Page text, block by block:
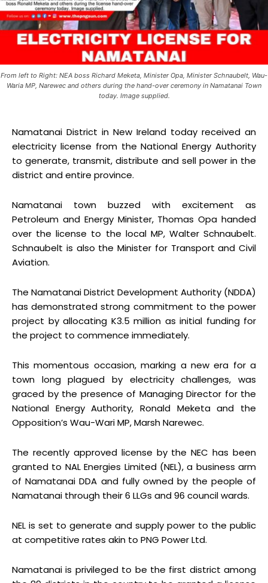
From left to Right: NEA boss Richard Meketa, Minister Opa, Minister Schnaubelt, Wau-
Waria MP, Narewec and others during the hand-over ceremony in Namatanai Town
today. Image supplied.
Namatanai District in New Ireland today received an
electricity license from the National Energy Authority
to generate, transmit, distribute and sell power in the
district and entire province.
Namatanai town buzzed with excitement as
Petroleum and Energy Minister, Thomas Opa handed
over the license to the local MP, Walter Schnaubelt.
Schnaubelt is also the Minister for Transport and Civil
Aviation.
The Namatanai District Development Authority (NDDA)
has demonstrated strong commitment to the power
project by allocating K3.5 million as initial funding for
the project to commence immediately.
This momentous occasion, marking a new era for a
town long plagued by electricity challenges, was
graced by the presence of Managing Director for the
National Energy Authority, Ronald Meketa and the
Opposition’s Wau-Wari MP, Marsh Narewec.
The recently approved license by the NEC has been
granted to NAL Energies Limited (NEL), a business arm
of Namatanai DDA and fully owned by the people of
Namatanai through their 6 LLGs and 96 council wards.
NEL is set to generate and supply power to the public
at competitive rates akin to PNG Power Ltd.
Namatanai is privileged to be the first district among